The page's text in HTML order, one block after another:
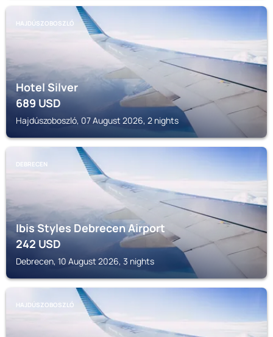
HAJDÚSZOBOSZLÓ
Hotel Silver
689USD
Hajdúszoboszló, 07 August 2026, 2 nights
DEBRECEN
Ibis Styles Debrecen Airport
242USD
Debrecen, 10 August 2026, 3 nights
HAJDÚSZOBOSZLÓ